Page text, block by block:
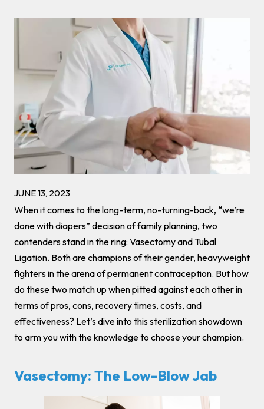
JUNE 13, 2023
When it comes to the long-term, no-turning-back, “we’re
done with diapers” decision of family planning, two
contenders stand in the ring: Vasectomy and Tubal
Ligation. Both are champions of their gender, heavyweight
fighters in the arena of permanent contraception. But how
do these two match up when pitted against each other in
terms of pros, cons, recovery times, costs, and
effectiveness? Let’s dive into this sterilization showdown
to arm you with the knowledge to choose your champion.
Vasectomy: The Low-Blow Jab